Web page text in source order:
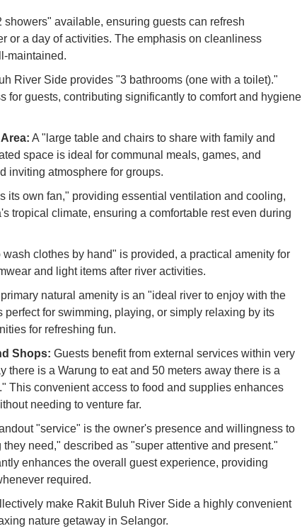
showers" available, ensuring guests can refresh
or a day of activities. The emphasis on cleanliness
maintained.
River Side provides "3 bathrooms (one with a toilet)."
for guests, contributing significantly to comfort and hygiene
A "large table and chairs to share with family and
space is ideal for communal meals, games, and
inviting atmosphere for groups.
its own fan," providing essential ventilation and cooling,
tropical climate, ensuring a comfortable rest even during
wash clothes by hand" is provided, a practical amenity for
and light items after river activities.
natural amenity is an "ideal river to enjoy with the
perfect for swimming, playing, or simply relaxing by its
for refreshing fun.
Shops: Guests benefit from external services within very
there is a Warung to eat and 50 meters away there is a
This convenient access to food and supplies enhances
needing to venture far.
"service" is the owner's presence and willingness to
need," described as "super attentive and present."
enhances the overall guest experience, providing
required.
make Rakit Buluh River Side a highly convenient
nature getaway in Selangor.